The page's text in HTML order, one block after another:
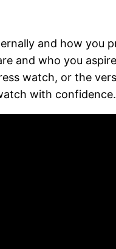
and how you
and who you
watch, or the
with confidence.